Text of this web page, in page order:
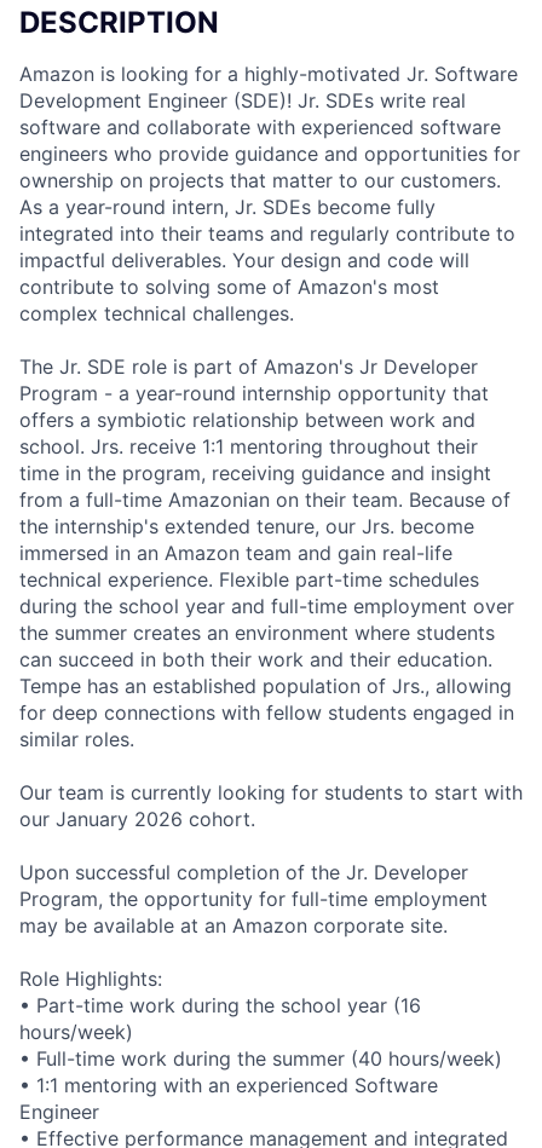
DESCRIPTION
Amazon is looking for a highly-motivated Jr. Software
Development Engineer (SDE)! Jr. SDEs write real
software and collaborate with experienced software
engineers who provide guidance and opportunities for
ownership on projects that matter to our customers.
As a year-round intern, Jr. SDEs become fully
integrated into their teams and regularly contribute to
impactful deliverables. Your design and code will
contribute to solving some of Amazon's most
complex technical challenges.
The Jr. SDE role is part of Amazon's Jr Developer
Program - a year-round internship opportunity that
offers a symbiotic relationship between work and
school. Jrs. receive 1:1 mentoring throughout their
time in the program, receiving guidance and insight
from a full-time Amazonian on their team. Because of
the internship's extended tenure, our Jrs. become
immersed in an Amazon team and gain real-life
technical experience. Flexible part-time schedules
during the school year and full-time employment over
the summer creates an environment where students
can succeed in both their work and their education.
Tempe has an established population of Jrs., allowing
for deep connections with fellow students engaged in
similar roles.
Our team is currently looking for students to start with
our January 2026 cohort.
Upon successful completion of the Jr. Developer
Program, the opportunity for full-time employment
may be available at an Amazon corporate site.
Role Highlights:
• Part-time work during the school year (16
hours/week)
• Full-time work during the summer (40 hours/week)
• 1:1 mentoring with an experienced Software
Engineer
• Effective performance management and integrated